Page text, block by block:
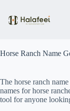
content
Horse Ranch Name
The horse ranch
names for horse
tool for anyone